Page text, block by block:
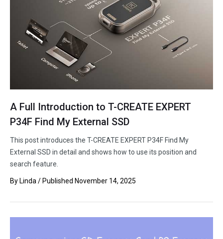
A Full Introduction to T-CREATE EXPERT
P34F Find My External SSD
This post introduces the T-CREATE EXPERT P34F Find My
External SSD in detail and shows how to use its position and
search feature.
By Linda / Published November 14, 2025